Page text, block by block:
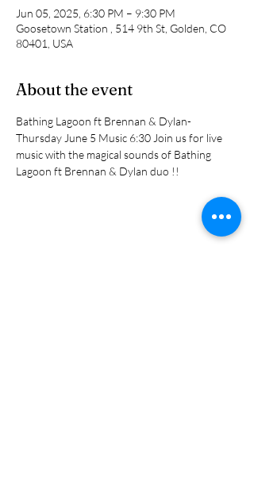
Jun 05, 2025, 6:30 PM – 9:30 PM
Goosetown Station , 514 9th St, Golden, CO
80401, USA
About the event
Bathing Lagoon ft Brennan & Dylan-
Thursday June 5 Music 6:30 Join us for live
music with the magical sounds of Bathing
Lagoon ft Brennan & Dylan duo !!